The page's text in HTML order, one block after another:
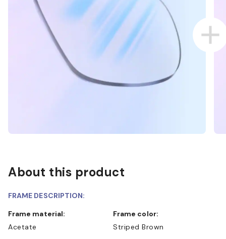
About this product
FRAME DESCRIPTION:
Frame material:
Acetate
Frame color:
Striped Brown